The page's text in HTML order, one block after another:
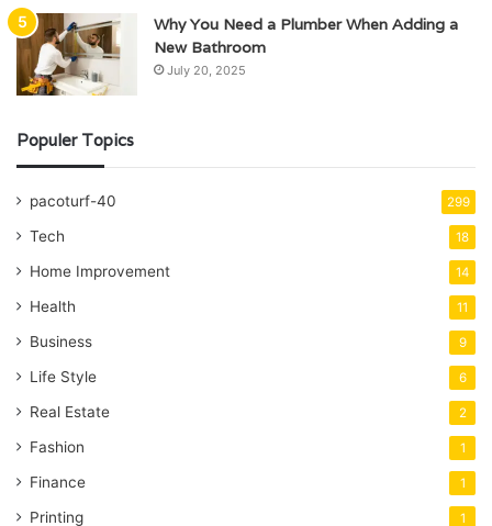
Why You Need a Plumber When Adding a
New Bathroom
July 20, 2025
Populer Topics
pacoturf-40 299
Tech 18
Home Improvement 14
Health 11
Business 9
Life Style 6
Real Estate 2
Fashion 1
Finance 1
Printing 1